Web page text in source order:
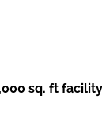
sq. ft facility